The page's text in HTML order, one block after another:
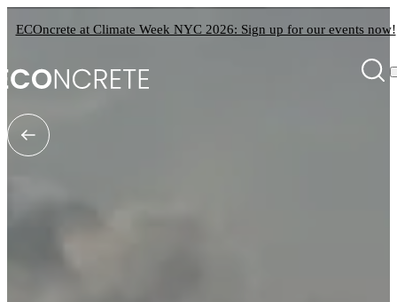
ECOncrete at Climate Week NYC 2026: Sign up for our events now!